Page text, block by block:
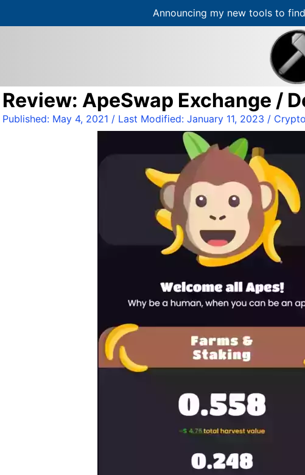
Announcing my new tools to
t
c
Review: ApeSwap Exchange /
Published: May 4, 2021 / Last Modified: January 11, 2023 /